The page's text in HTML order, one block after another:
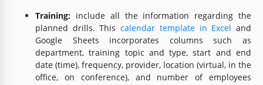
Training: include all the information regarding the
planned drills. Thiscalendar template in Excel and
Google Sheets incorporates columns such as
department, training topic and type, start and end
date (time), frequency, provider, location (virtual, in the
office, on conference), and number of employees